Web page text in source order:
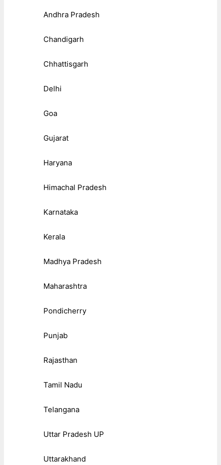
Andhra Pradesh
Chandigarh
Chhattisgarh
Delhi
Goa
Gujarat
Haryana
Himachal Pradesh
Karnataka
Kerala
Madhya Pradesh
Maharashtra
Pondicherry
Punjab
Rajasthan
Tamil Nadu
Telangana
Uttar Pradesh UP
Uttarakhand